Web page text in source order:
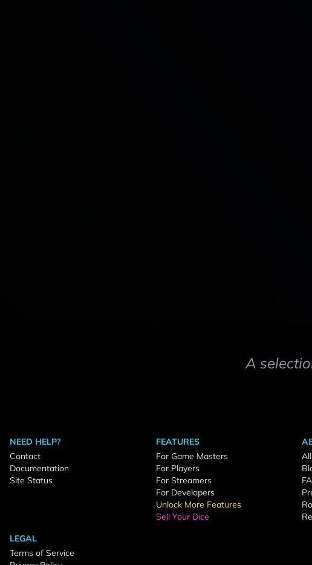
A
NEED HELP?
Contact
Documentation
Site Status
FEATURES
For Game Masters
For Players
For Streamers
For Developers
Unlock More Features
Sell Your Dice
LEGAL
Terms of Service